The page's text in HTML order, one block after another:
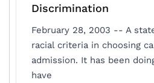
Discrimination
February 28, 2003 -- A
racial criteria in choosing
admission. It has been
have